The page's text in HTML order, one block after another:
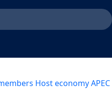
Host economyAPEC